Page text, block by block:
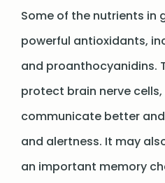
Some of the nutrients in
powerful antioxidants,
and proanthocyanidins.
protect brain nerve
communicate better
and alertness. It may
an important memory